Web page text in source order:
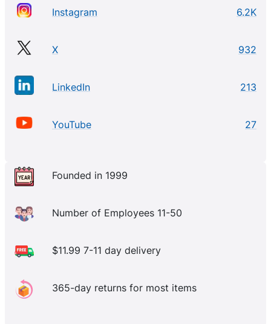
Instagram 6.2K
X 932
LinkedIn 213
YouTube 27
Founded in 1999
Number of Employees 11-50
$11.99 7-11 day delivery
365-day returns for most items